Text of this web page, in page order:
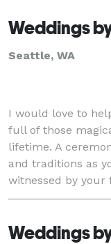
Seattle, WA
I would love to
full of those
lifetime. A
and traditions as
witnessed by your
day. Serving the
Weddings